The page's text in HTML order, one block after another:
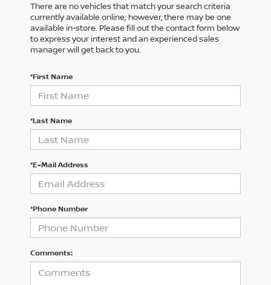
There are no vehicles that match your search criteria
currently available online; however, there may be one
available in-store. Please fill out the contact form below
to express your interest and an experienced sales
manager will get back to you.
*First Name
*Last Name
*E-Mail Address
*Phone Number
Comments: